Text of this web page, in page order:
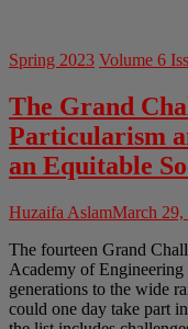
Spring 2023 Volume 6
The Grand
Particularism
an Equitable
Huzaifa AslamMarch 29,
The fourteen Grand
Academy of
generations to the wide
could one day take part